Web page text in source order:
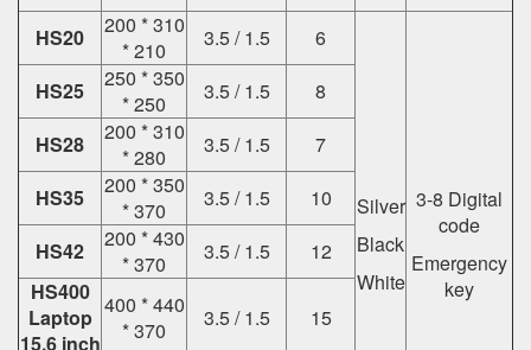
HS20
200 * 310
* 210
3.5 / 1.5 6
Silver
Black
White
3-8 Digital
code
Emergency
key
HS25
250 * 350
* 250
3.5 / 1.5
8
HS28
200 * 310
* 280
3.5 / 1.5
7
HS35
200 * 350
* 370
3.5 / 1.5
10
HS42
200 * 430
* 370
3.5 / 1.5
12
HS400
Laptop
15.6 inch
400 * 440
* 370
3.5 / 1.5 15